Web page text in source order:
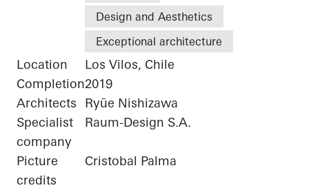
Design and Aesthetics
Exceptional architecture
Location
Los Vilos, Chile
Completion2019
Architects
Ryūe Nishizawa
Specialist
company
Raum-Design S.A.
Picture
credits
Cristobal Palma